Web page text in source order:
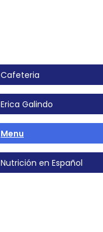
Cafeteria
Erica Galindo
Menu
Nutrición en Español